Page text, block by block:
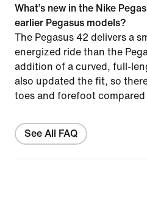
What’s new in the Nike
earlier Pegasus models?
The Pegasus 42 delivers a
energized ride than the
addition of a curved, full-
also updated the fit, so
toes and forefoot compared
See All FAQ